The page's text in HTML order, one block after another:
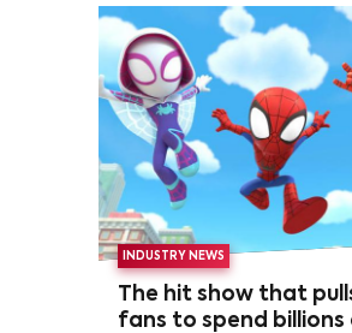
INDUSTRY NEWS
The hit show that
fans to spend billions